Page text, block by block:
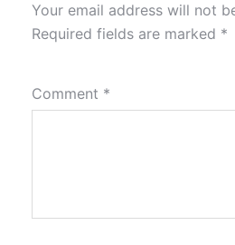
Your email address will not
Required fields are marked *
Comment *